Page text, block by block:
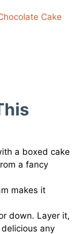
Cake
a boxed cake
a fancy
makes it
down. Layer it,
any